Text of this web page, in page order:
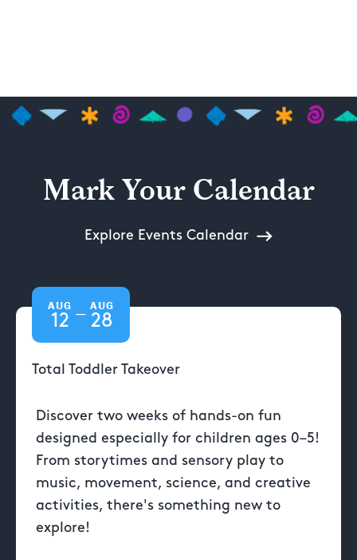
Mark Your Calendar
Explore Events Calendar
AUG
12 —
AUG
28
Total Toddler Takeover
Discover two weeks of hands-on fun
designed especially for children ages 0–5!
From storytimes and sensory play to
music, movement, science, and creative
activities, there's something new to
explore!